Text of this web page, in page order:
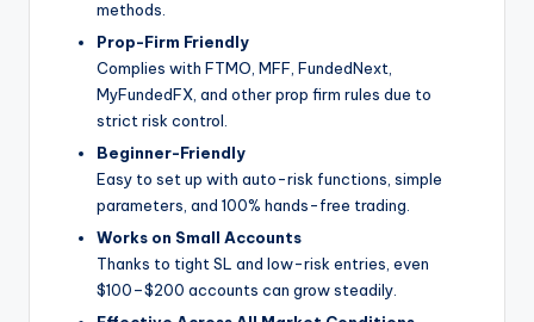
methods.
Prop-Firm Friendly
Complies with FTMO, MFF, FundedNext,
MyFundedFX, and other prop firm rules due to
strict risk control.
Beginner-Friendly
Easy to set up with auto-risk functions, simple
parameters, and 100% hands-free trading.
Works on Small Accounts
Thanks to tight SL and low-risk entries, even
$100–$200 accounts can grow steadily.